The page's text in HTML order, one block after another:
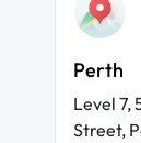
Perth
Level 7,
Street,